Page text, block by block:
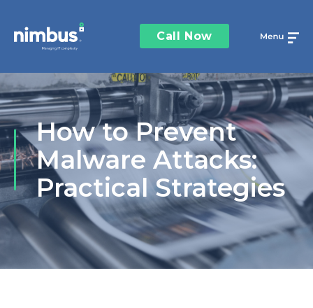
Call Now
How to Prevent
Malware Attacks:
Practical Strategies